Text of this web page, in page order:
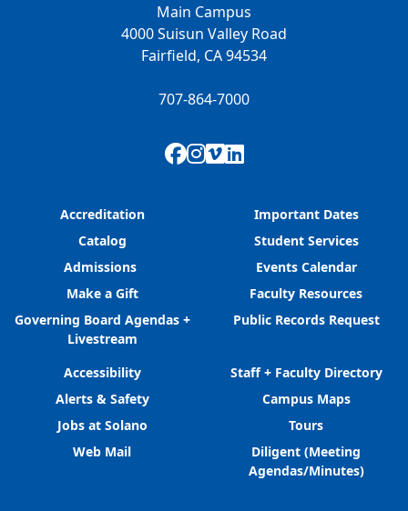
Main Campus
4000 Suisun Valley Road
Fairfield, CA 94534
707-864-7000
Facebook
Instagram
Vimeo
LinkedIn
Accreditation
Catalog
Admissions
Make a Gift
Governing Board Agendas +
Livestream
Important Dates
Student Services
Events Calendar
Faculty Resources
Public Records Request
Accessibility
Alerts & Safety
Jobs at Solano
Web Mail
Staff + Faculty Directory
Campus Maps
Tours
Diligent (Meeting
Agendas/Minutes)